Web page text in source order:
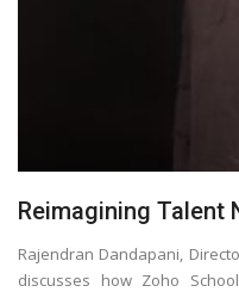
Reimagining Talent
Rajendran Dandapani,
discusses how Zoho